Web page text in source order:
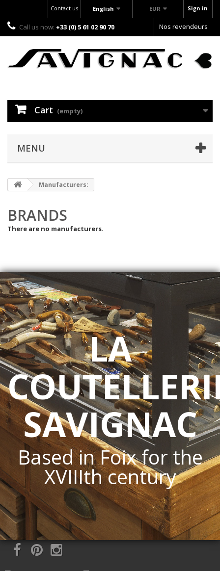
Sign in
EUR
English
Contact us
Call us now: +33 (0) 5 61 02 90 70 Nos revendeurs
Cart (empty)
MENU
Manufacturers:
BRANDS
There are no manufacturers.
LA
SAVIGNAC
Based in Foix for the
XVIIIth century